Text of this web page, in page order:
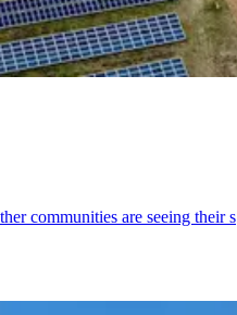
communities are seeing their s